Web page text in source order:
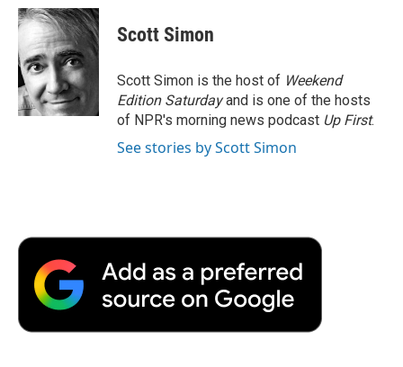
c
e
b
o
o
k
i
t
t
e
r
n
k
d
I
n
p
b
a
r
d
Scott Simon
Scott Simon is the host of Weekend
Edition Saturdayand is one of the hosts
of NPR's morning news podcast Up First.
See stories by Scott Simon